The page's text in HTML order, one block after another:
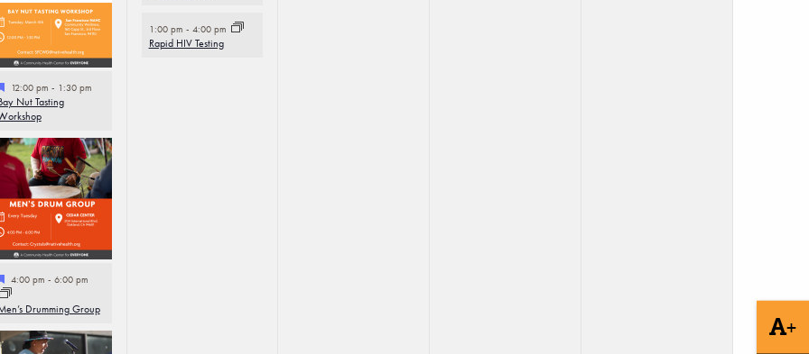
+
Featured
12:00 pm - 1:30 pm
Nut Tasting
Featured
4:00 pm - 6:00 pm
Drumming Group
1:00 pm - 4:00 pm
Rapid HIV Testing